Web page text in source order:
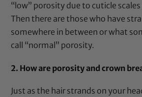
“low” porosity due to cuticle
Then there are those who have
somewhere in between or what
call “normal” porosity.
2. How are porosity and crown
Just as the hair strands on your